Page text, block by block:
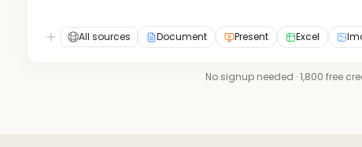
All sources Document Present Excel
No signup needed · 1,800 free